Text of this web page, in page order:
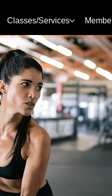
Classes/Services